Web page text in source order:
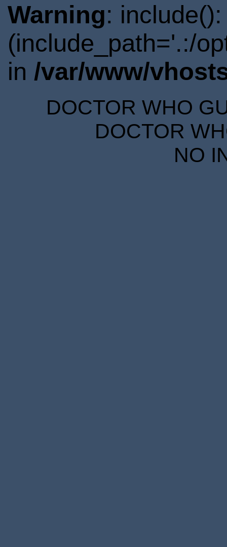
Warning:
(include_path='.:/
in /var/www/
DOCTOR WHO
DOCTOR
NO